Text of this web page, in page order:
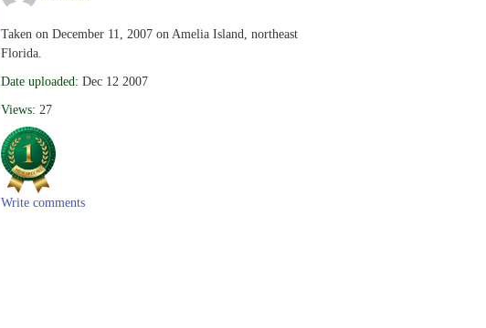
Taken on December 11, 2007 on Amelia Island, northeast
Florida.
Date uploaded: Dec 12 2007
Views: 27
Write comments